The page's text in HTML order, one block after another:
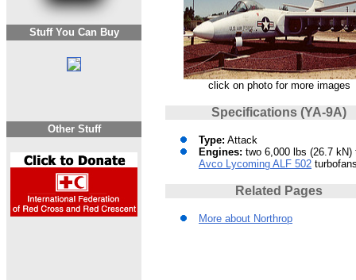
Stuff You Can Buy
Other Stuff
click on photo for more images
Specifications (YA-9A)
Type: Attack
Engines: two 6,000 lbs (26.7 kN)
Avco Lycoming ALF 502
Related Pages
More about Northrop